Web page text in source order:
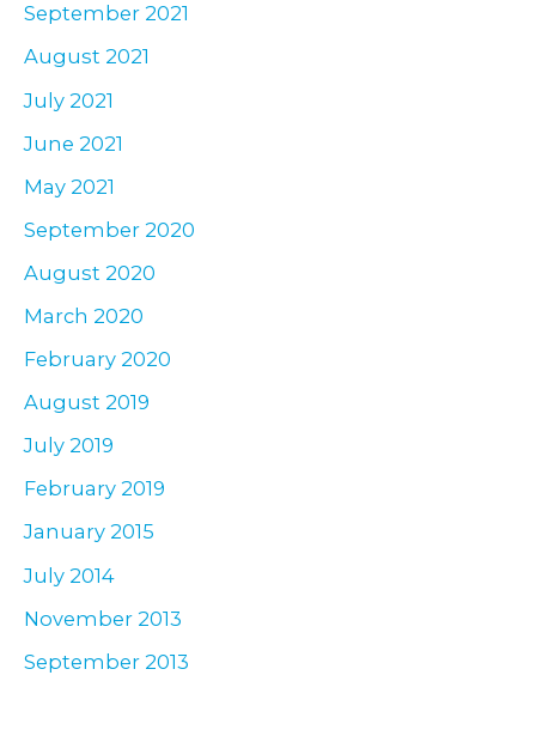
September 2021
August 2021
July 2021
June 2021
May 2021
September 2020
August 2020
March 2020
February 2020
August 2019
July 2019
February 2019
January 2015
July 2014
November 2013
September 2013